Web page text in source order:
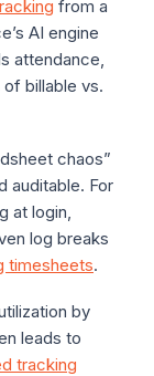
from a
AI engine
attendance,
billable vs.
chaos”
auditable. For
at login,
log breaks
timesheets.
by
leads to
tracking